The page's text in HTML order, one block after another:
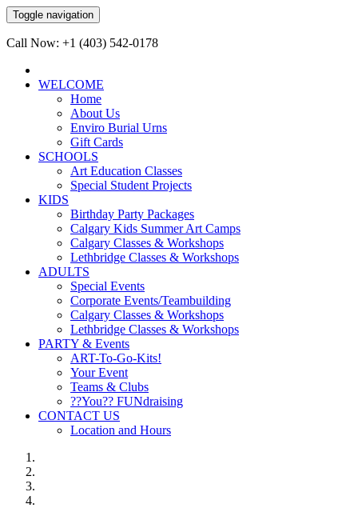
Toggle navigation
Call Now: +1 (403) 542-0178
WELCOME
Home
About Us
Enviro Burial Urns
Gift Cards
SCHOOLS
Art Education Classes
Special Student Projects
KIDS
Birthday Party Packages
Calgary Kids Summer Art Camps
Calgary Classes & Workshops
Lethbridge Classes & Workshops
ADULTS
Special Events
Corporate Events/Teambuilding
Calgary Classes & Workshops
Lethbridge Classes & Workshops
PARTY & Events
ART-To-Go-Kits!
Your Event
Teams & Clubs
??You?? FUNdraising
CONTACT US
Location and Hours